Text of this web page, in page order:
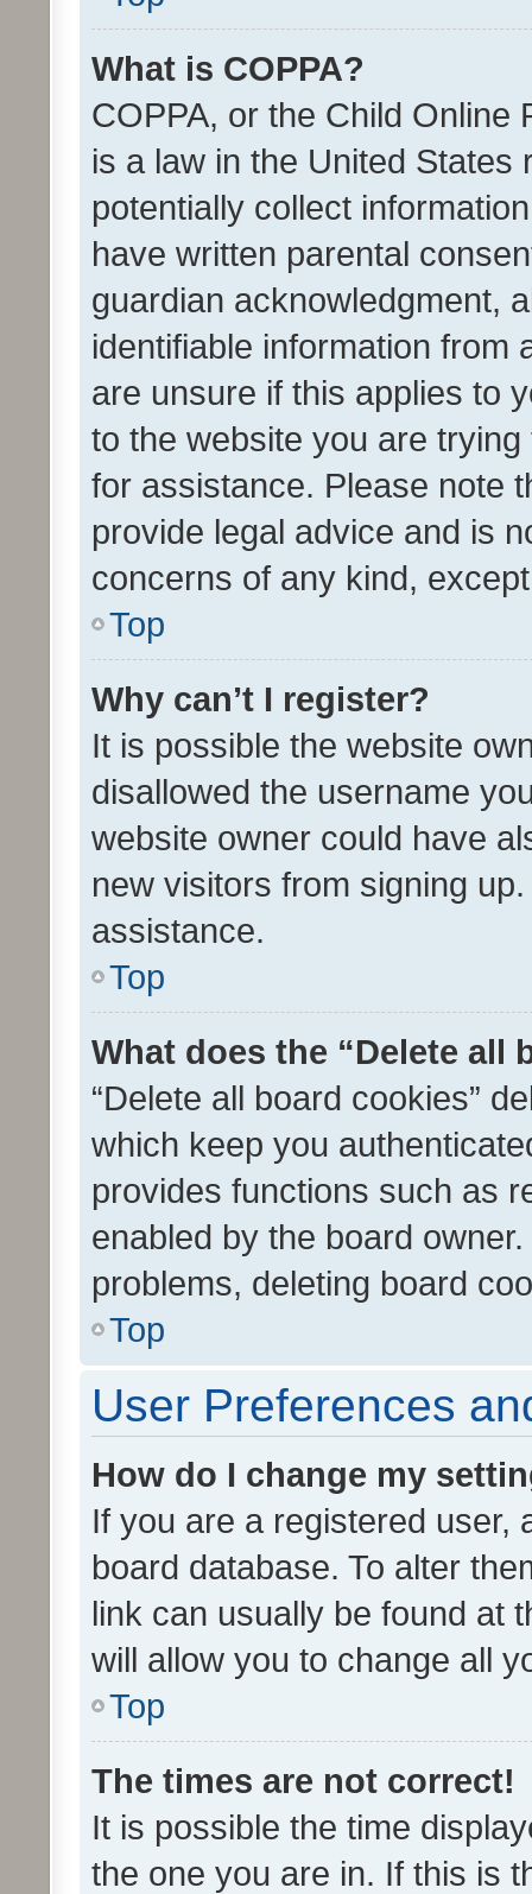
What is COPPA?
COPPA, or the Child Online
is a law in the United
potentially collect
have written parental
guardian acknowledgment,
identifiable information from
are unsure if this applies to
to the website you are
for assistance. Please note
provide legal advice and is
concerns of any kind,
Top
Why can’t I register?
It is possible the website
disallowed the username
website owner could have
new visitors from signing
assistance.
Top
What does the “Delete all
“Delete all board cookies”
which keep you
provides functions such as
enabled by the board
problems, deleting board
Top
User Preferences
How do I change my
If you are a registered user,
board database. To alter
link can usually be found at
will allow you to change all
Top
The times are not correct!
It is possible the time
the one you are in. If this is